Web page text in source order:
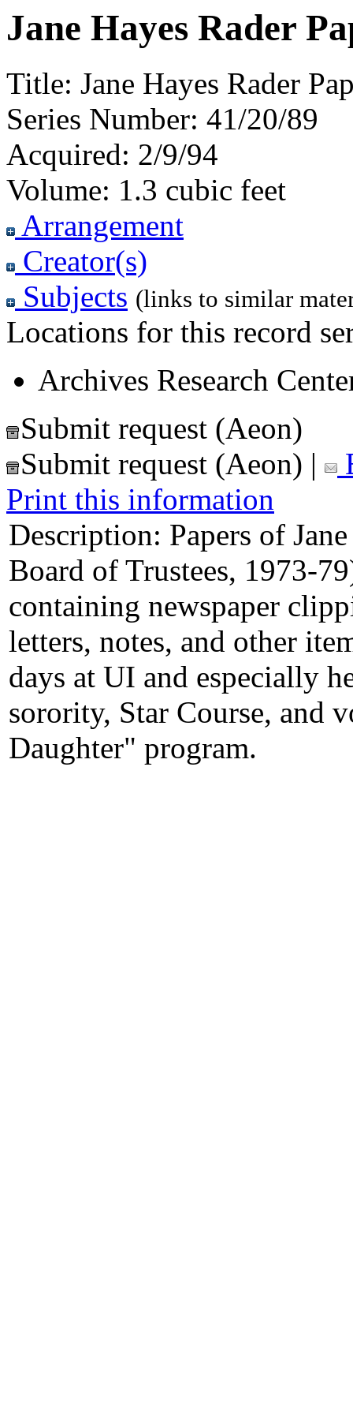
Jane Hayes Rader
Title: Jane Hayes Rader
Series Number: 41/20/89
Acquired: 2/9/94
Volume: 1.3 cubic feet
Arrangement
Creator(s)
Subjects (links to similar
Locations for this record
Archives Research
Submit request (Aeon)
Submit request (Aeon) |
Print this information
Description: Papers of
Board of Trustees, 1973-
containing newspaper
letters, notes, and other
days at UI and especially
sorority, Star Course, and
Daughter" program.